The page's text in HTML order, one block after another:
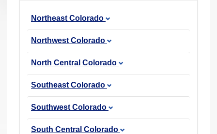
Northeast Colorado
Northwest Colorado
North Central Colorado
Southeast Colorado
Southwest Colorado
South Central Colorado